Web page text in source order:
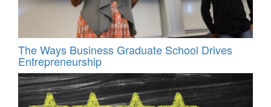
The Ways Business Graduate School Drives
Entrepreneurship